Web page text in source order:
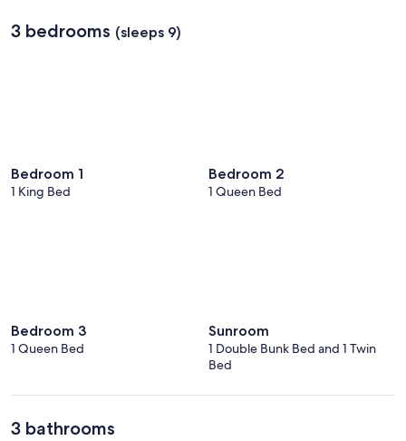
3 bedrooms (sleeps 9)
Bedroom 1
1 King Bed
Bedroom 2
1 Queen Bed
Bedroom 3
1 Queen Bed
Sunroom
1 Double Bunk Bed and 1 Twin
Bed
3 bathrooms